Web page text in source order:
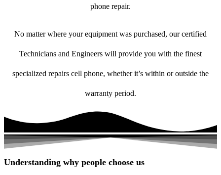
phone repair.
No matter where your equipment was purchased, our certified
Technicians and Engineers will provide you with the finest
specialized repairs cell phone, whether it’s within or outside the
warranty period.
Understanding why people choose us